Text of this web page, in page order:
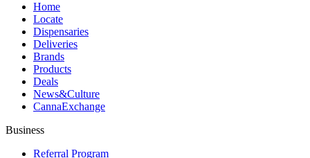
Home
Locate
Dispensaries
Deliveries
Brands
Products
Deals
News&Culture
CannaExchange
Business
Referral Program